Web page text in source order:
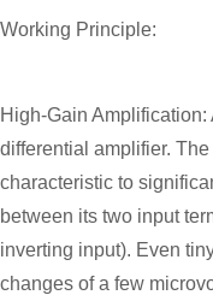
Working Principle:
High-Gain
differential amplifier.
characteristic to
between its two input
inverting input). Even
changes of a few